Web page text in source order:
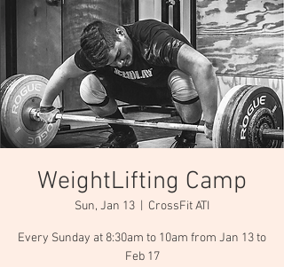
WeightLifting Camp
Sun, Jan 13 CrossFit ATI
Every Sunday at 8:30am to 10am from Jan 13 to
Feb 17